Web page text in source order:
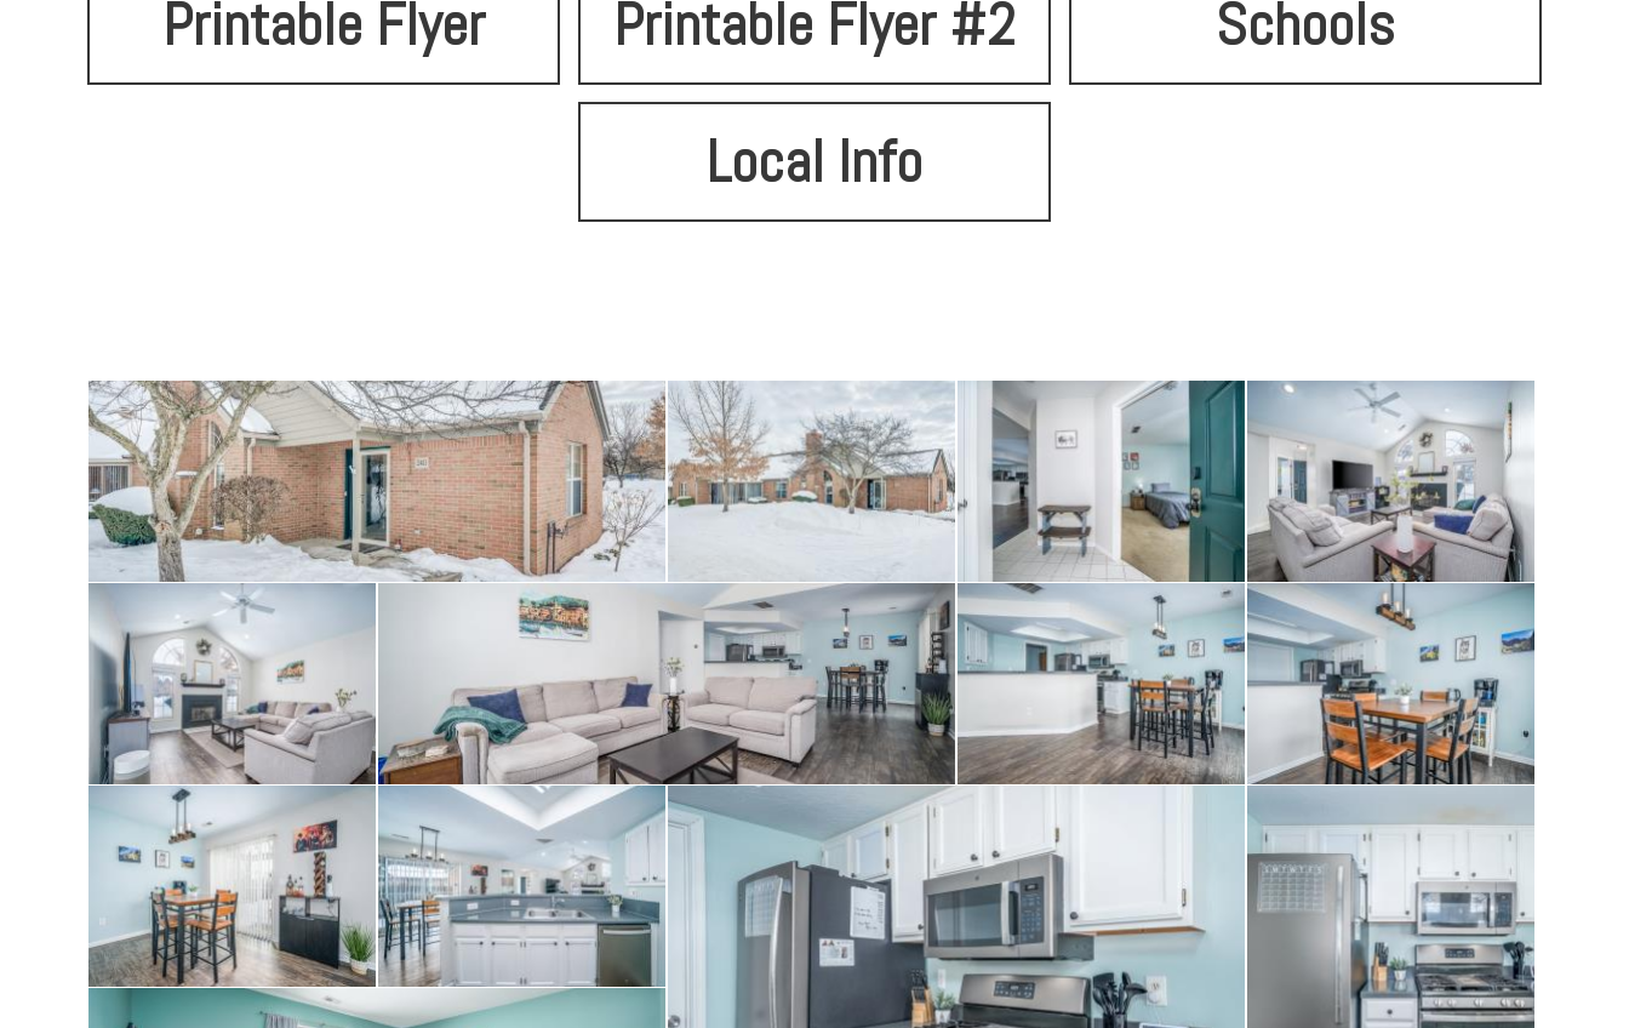
Printable Flyer Printable Flyer #2
Schools
Local Info